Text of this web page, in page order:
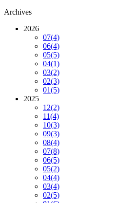
Archives
2026
07(4)
06(4)
05(5)
04(1)
03(2)
02(3)
01(5)
2025
12(2)
11(4)
10(3)
09(3)
08(4)
07(8)
06(5)
05(2)
04(4)
03(4)
02(5)